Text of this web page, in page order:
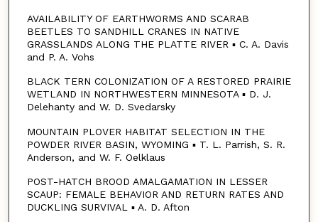
AVAILABILITY OF EARTHWORMS AND SCARAB
BEETLES TO SANDHILL CRANES IN NATIVE
GRASSLANDS ALONG THE PLATTE RIVER ▪ C. A. Davis
and P. A. Vohs
BLACK TERN COLONIZATION OF A RESTORED PRAIRIE
WETLAND IN NORTHWESTERN MINNESOTA ▪ D. J.
Delehanty and W. D. Svedarsky
MOUNTAIN PLOVER HABITAT SELECTION IN THE
POWDER RIVER BASIN, WYOMING ▪ T. L. Parrish, S. R.
Anderson, and W. F. Oelklaus
POST-HATCH BROOD AMALGAMATION IN LESSER
SCAUP: FEMALE BEHAVIOR AND RETURN RATES AND
DUCKLING SURVIVAL ▪ A. D. Afton